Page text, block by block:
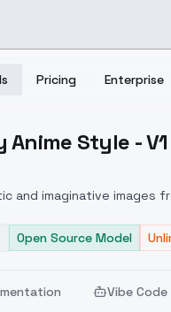
Pricing Enterprise
Flux : Sketchy Anime Style
Anime Style - V1
and imaginative images
Open Source Model
Vibe Code